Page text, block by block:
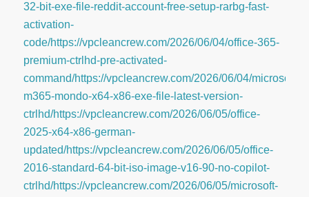
32-bit-exe-file-reddit-account-free-setup-rarbg-fast-
activation-
code/https://vpcleancrew.com/2026/06/04/office-365-
premium-ctrlhd-pre-activated-
command/https://vpcleancrew.com/2026/06/04/microsoft-
m365-mondo-x64-x86-exe-file-latest-version-
ctrlhd/https://vpcleancrew.com/2026/06/05/office-
2025-x64-x86-german-
updated/https://vpcleancrew.com/2026/06/05/office-
2016-standard-64-bit-iso-image-v16-90-no-copilot-
ctrlhd/https://vpcleancrew.com/2026/06/05/microsoft-